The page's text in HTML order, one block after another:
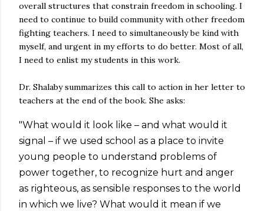
overall structures that constrain freedom in schooling. I
need to continue to build community with other freedom
fighting teachers. I need to simultaneously be kind with
myself, and urgent in my efforts to do better. Most of all,
I need to enlist my students in this work.
Dr. Shalaby summarizes this call to action in her letter to
teachers at the end of the book. She asks:
"What would it look like – and what would it
signal – if we used school as a place to invite
young people to understand problems of
power together, to recognize hurt and anger
as righteous, as sensible responses to the world
in which we live? What would it mean if we